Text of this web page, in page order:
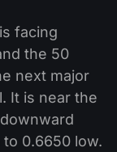
facing
the 50
next major
It is near the
0.6650 low.